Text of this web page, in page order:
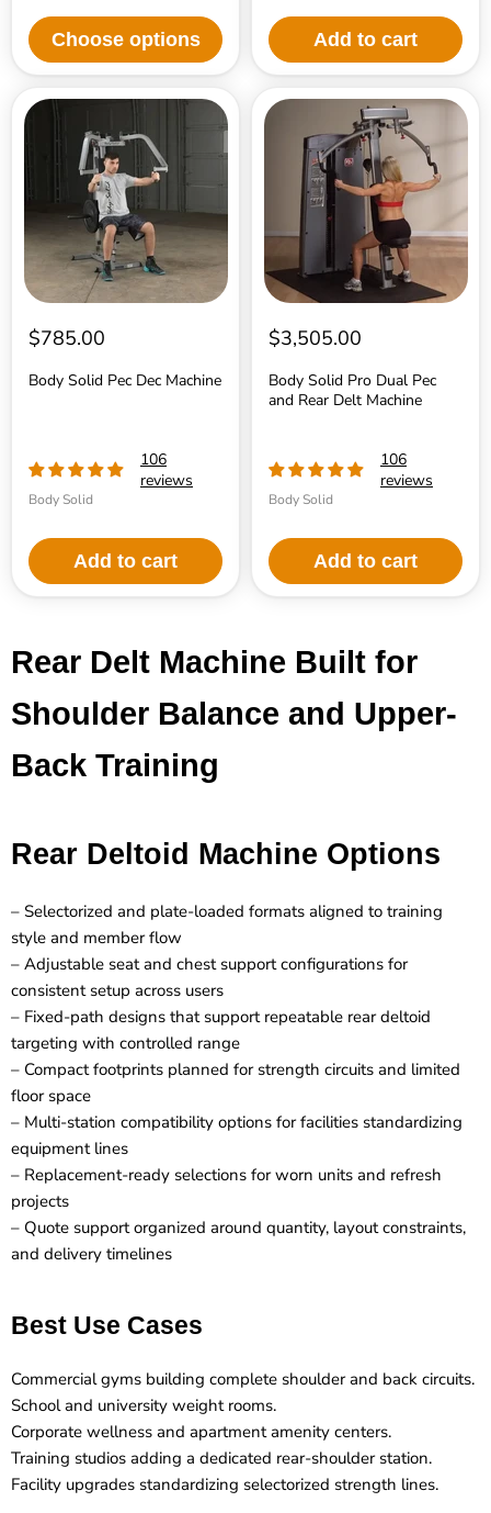
Choose options Add to cart
Body
Solid
Pec
Machine
$785.00
Body Solid Pec Dec Machine
106
reviews
Body Solid
Add to cart
Body
Solid
$3,505.00
Body Solid Pro Dual Pec
and Rear Delt Machine
106
reviews
Body Solid
Add to cart
Rear Delt Machine Built for
Shoulder Balance and Upper-
Back Training
Rear Deltoid Machine Options
– Selectorized and plate-loaded formats aligned to training
style and member flow
– Adjustable seat and chest support configurations for
consistent setup across users
– Fixed-path designs that support repeatable rear deltoid
targeting with controlled range
– Compact footprints planned for strength circuits and limited
floor space
– Multi-station compatibility options for facilities standardizing
equipment lines
– Replacement-ready selections for worn units and refresh
projects
– Quote support organized around quantity, layout constraints,
and delivery timelines
Best Use Cases
Commercial gyms building complete shoulder and back circuits.
School and university weight rooms.
Corporate wellness and apartment amenity centers.
Training studios adding a dedicated rear-shoulder station.
Facility upgrades standardizing selectorized strength lines.